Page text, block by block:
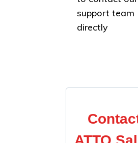
support team
directly